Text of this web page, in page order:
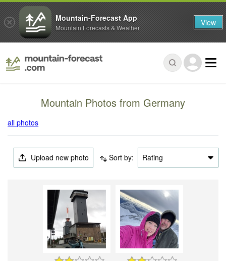
Mountain Photos from Germany
all photos
Upload new photo Sort by: Rating
Mountain-Forecast App
Mountain Forecasts & Weather View